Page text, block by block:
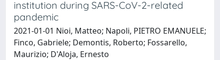
institution during SARS-CoV-2-related
pandemic
2021-01-01 Nioi, Matteo; Napoli, PIETRO EMANUELE;
Finco, Gabriele; Demontis, Roberto; Fossarello,
Maurizio; D'Aloja, Ernesto